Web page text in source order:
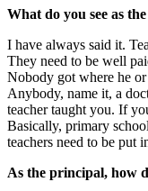
What do you see as
I have always said it.
They need to be well
Nobody got where he
Anybody, name it, a
teacher taught you. If
Basically, primary
teachers need to be put
As the principal, how